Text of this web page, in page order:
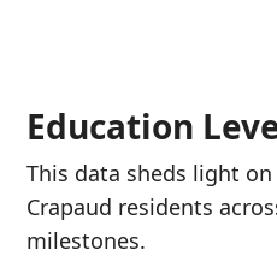
Education
This data sheds light
Crapaud residents
milestones.